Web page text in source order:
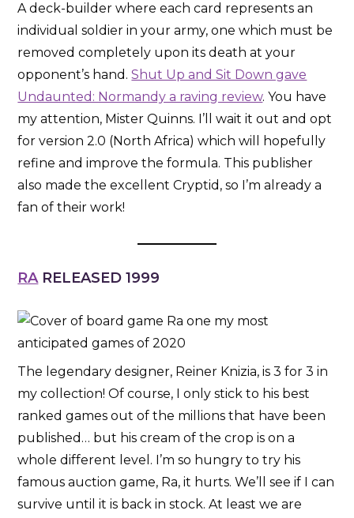
A deck-builder where each card represents an
individual soldier in your army, one which must be
removed completely upon its death at your
opponent’s hand.Shut Up and Sit Down gave
Undaunted: Normandy a raving review. You have
my attention, Mister Quinns. I’ll wait it out and opt
for version 2.0 (North Africa) which will hopefully
refine and improve the formula. This publisher
also made the excellent Cryptid, so I’m already a
fan of their work!
RARELEASED 1999
The legendary designer, Reiner Knizia, is 3 for 3 in
my collection! Of course, I only stick to his best
ranked games out of the millions that have been
published… but his cream of the crop is on a
whole different level. I’m so hungry to try his
famous auction game, Ra, it hurts. We’ll see if I can
survive until it is back in stock. At least we are